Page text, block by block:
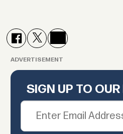
ADVERTISEMENT
SIGN UP TO